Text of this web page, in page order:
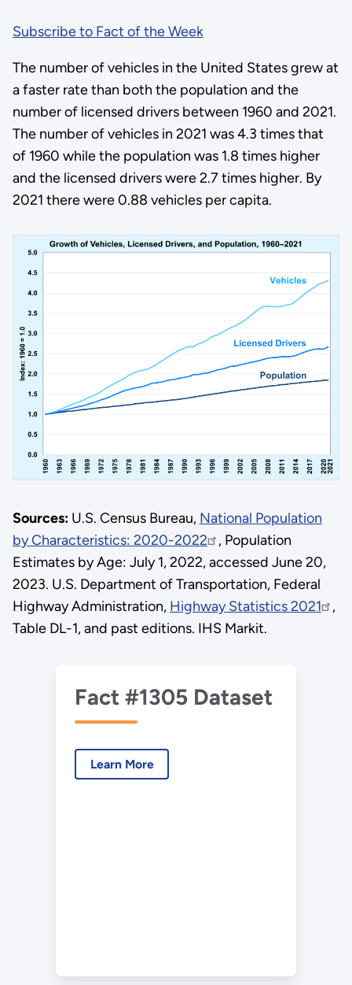
Subscribe to Fact of the Week
The number of vehicles in the United States grew at
a faster rate than both the population and the
number of licensed drivers between 1960 and 2021.
The number of vehicles in 2021 was 4.3 times that
of 1960 while the population was 1.8 times higher
and the licensed drivers were 2.7 times higher. By
2021 there were 0.88 vehicles per capita.
Sources:U.S. Census Bureau, National Population
by Characteristics: 2020-2022
, Population
Estimates by Age: July 1, 2022, accessed June 20,
2023. U.S. Department of Transportation, Federal
Highway Administration, Highway Statistics 2021
,
Table DL-1, and past editions. IHS Markit.
Fact #1305 Dataset
Learn More